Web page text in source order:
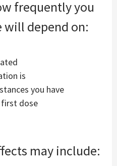
frequently you
will depend on:
is
you have
dose
may include: